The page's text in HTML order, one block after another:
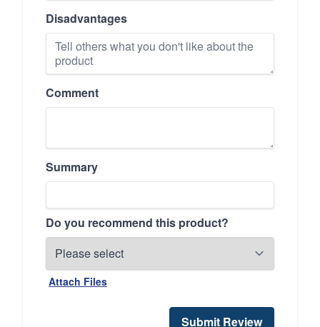
Disadvantages
Comment
Summary
Do you recommend this product?
Attach Files
Submit Review